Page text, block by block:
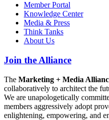
Member Portal
Knowledge Center
Media & Press
Think Tanks
About Us
Join the Alliance
The Marketing + Media
collaboratively to architect the
We are unapologetically
members aggressively adopt
enlightening, empowering, and